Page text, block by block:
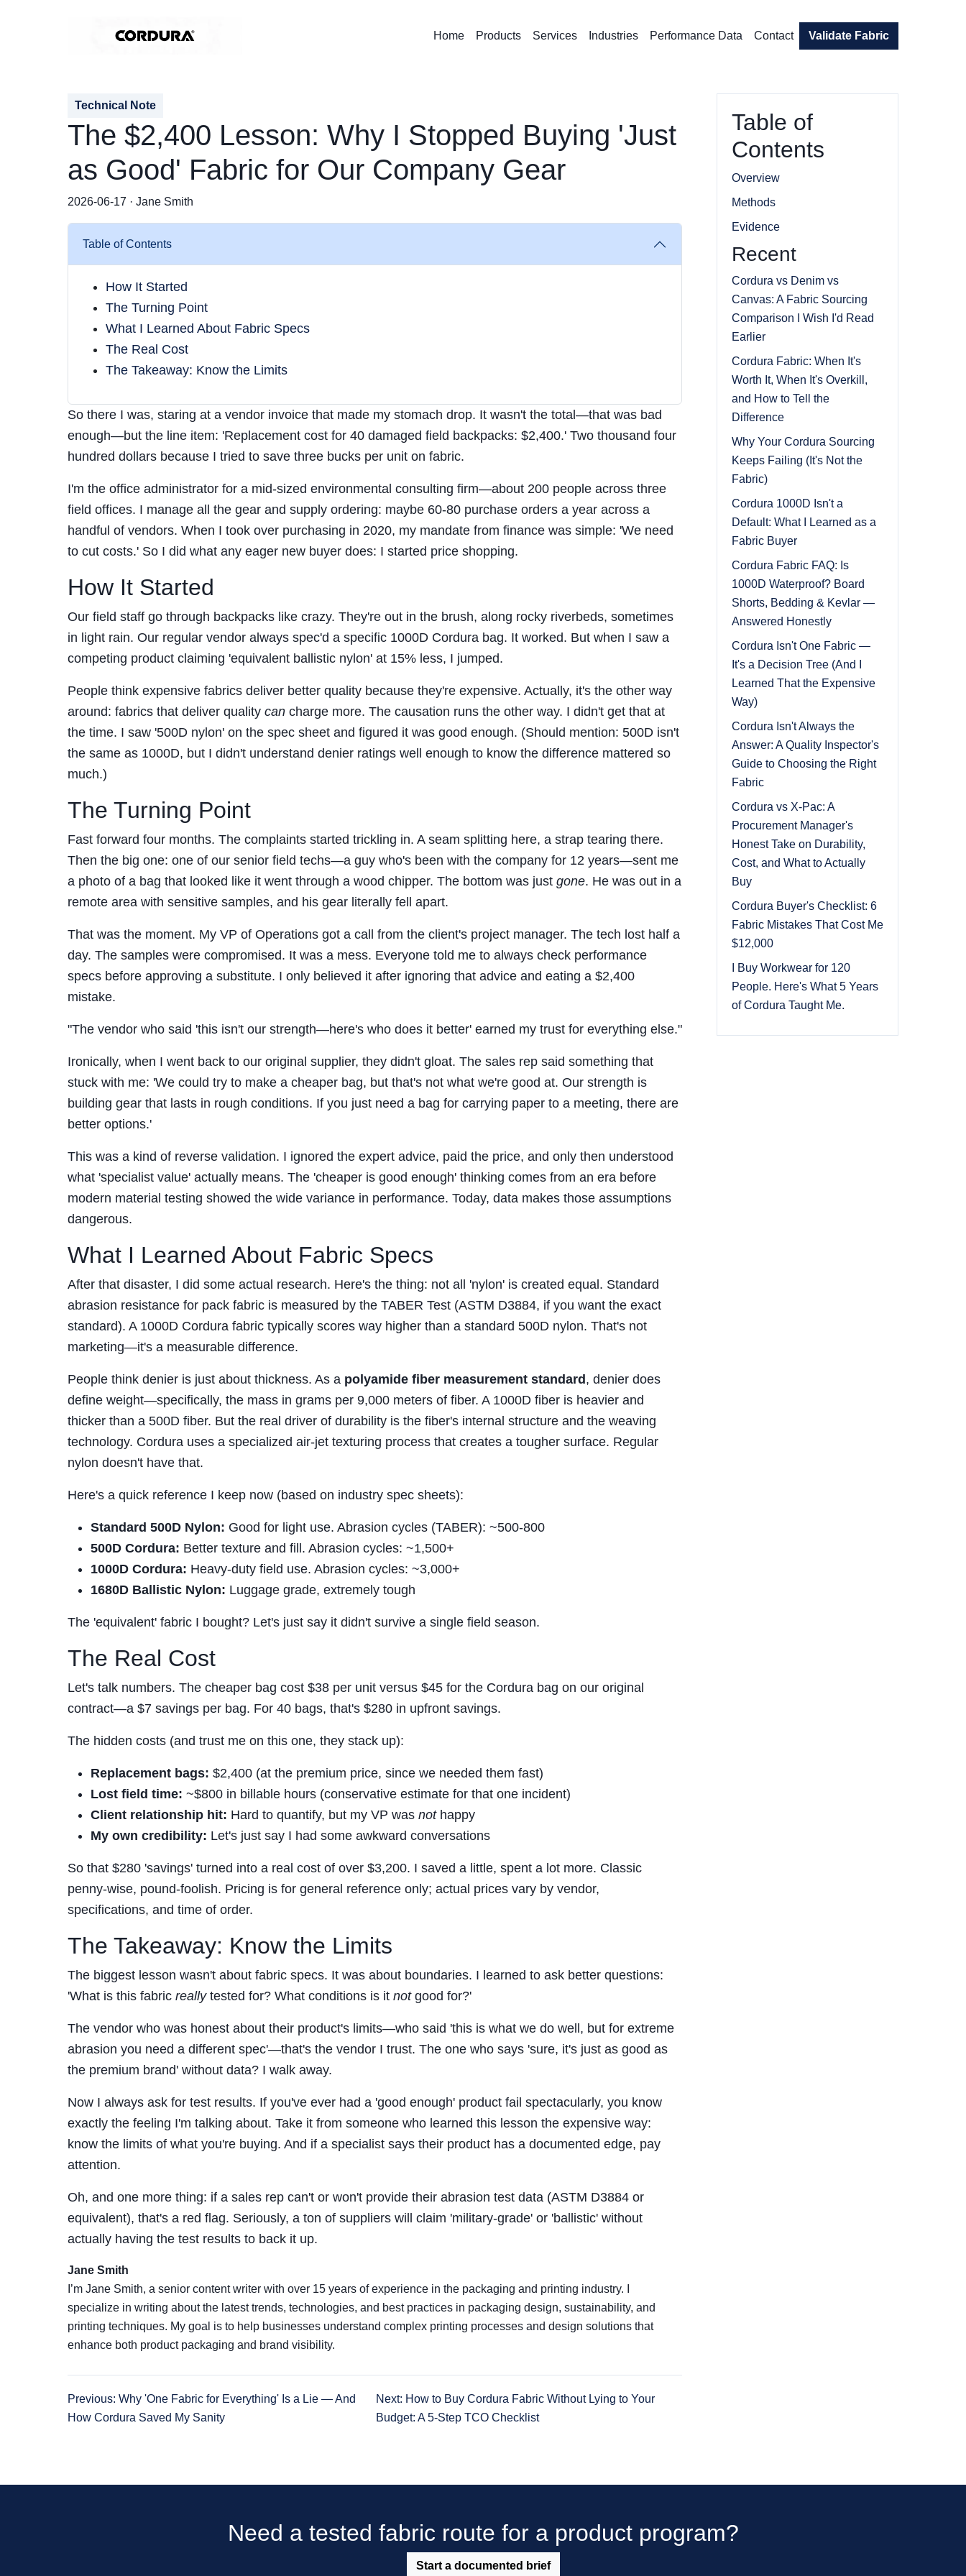
Home Products Services Industries Performance Data Contact Validate Fabric
Technical Note
The $2,400 Lesson: Why I Stopped Buying 'Just
as Good' Fabric for Our Company Gear
2026-06-17 · Jane Smith
Table of Contents
How It Started
The Turning Point
What I Learned About Fabric Specs
The Real Cost
The Takeaway: Know the Limits
So there I was, staring at a vendor invoice that made my stomach drop. It wasn't the total—that was bad
enough—but the line item: 'Replacement cost for 40 damaged field backpacks: $2,400.' Two thousand four
hundred dollars because I tried to save three bucks per unit on fabric.
I'm the office administrator for a mid-sized environmental consulting firm—about 200 people across three
field offices. I manage all the gear and supply ordering: maybe 60-80 purchase orders a year across a
handful of vendors. When I took over purchasing in 2020, my mandate from finance was simple: 'We need
to cut costs.' So I did what any eager new buyer does: I started price shopping.
How It Started
Our field staff go through backpacks like crazy. They're out in the brush, along rocky riverbeds, sometimes
in light rain. Our regular vendor always spec'd a specific 1000D Cordura bag. It worked. But when I saw a
competing product claiming 'equivalent ballistic nylon' at 15% less, I jumped.
People think expensive fabrics deliver better quality because they're expensive. Actually, it's the other way
around: fabrics that deliver quality can charge more. The causation runs the other way. I didn't get that at
the time. I saw '500D nylon' on the spec sheet and figured it was good enough. (Should mention: 500D isn't
the same as 1000D, but I didn't understand denier ratings well enough to know the difference mattered so
much.)
The Turning Point
Fast forward four months. The complaints started trickling in. A seam splitting here, a strap tearing there.
Then the big one: one of our senior field techs—a guy who's been with the company for 12 years—sent me
a photo of a bag that looked like it went through a wood chipper. The bottom was just gone. He was out in a
remote area with sensitive samples, and his gear literally fell apart.
That was the moment. My VP of Operations got a call from the client's project manager. The tech lost half a
day. The samples were compromised. It was a mess. Everyone told me to always check performance
specs before approving a substitute. I only believed it after ignoring that advice and eating a $2,400
mistake.
"The vendor who said 'this isn't our strength—here's who does it better' earned my trust for everything else."
Ironically, when I went back to our original supplier, they didn't gloat. The sales rep said something that
stuck with me: 'We could try to make a cheaper bag, but that's not what we're good at. Our strength is
building gear that lasts in rough conditions. If you just need a bag for carrying paper to a meeting, there are
better options.'
This was a kind of reverse validation. I ignored the expert advice, paid the price, and only then understood
what 'specialist value' actually means. The 'cheaper is good enough' thinking comes from an era before
modern material testing showed the wide variance in performance. Today, data makes those assumptions
dangerous.
What I Learned About Fabric Specs
After that disaster, I did some actual research. Here's the thing: not all 'nylon' is created equal. Standard
abrasion resistance for pack fabric is measured by the TABER Test (ASTM D3884, if you want the exact
standard). A 1000D Cordura fabric typically scores way higher than a standard 500D nylon. That's not
marketing—it's a measurable difference.
People think denier is just about thickness. As a polyamide fiber measurement standard , denier does
define weight—specifically, the mass in grams per 9,000 meters of fiber. A 1000D fiber is heavier and
thicker than a 500D fiber. But the real driver of durability is the fiber's internal structure and the weaving
technology. Cordura uses a specialized air-jet texturing process that creates a tougher surface. Regular
nylon doesn't have that.
Here's a quick reference I keep now (based on industry spec sheets):
Standard 500D Nylon: Good for light use. Abrasion cycles (TABER): ~500-800
500D Cordura: Better texture and fill. Abrasion cycles: ~1,500+
1000D Cordura: Heavy-duty field use. Abrasion cycles: ~3,000+
1680D Ballistic Nylon: Luggage grade, extremely tough
The 'equivalent' fabric I bought? Let's just say it didn't survive a single field season.
The Real Cost
Let's talk numbers. The cheaper bag cost $38 per unit versus $45 for the Cordura bag on our original
contract—a $7 savings per bag. For 40 bags, that's $280 in upfront savings.
The hidden costs (and trust me on this one, they stack up):
Replacement bags: $2,400 (at the premium price, since we needed them fast)
Lost field time: ~$800 in billable hours (conservative estimate for that one incident)
Client relationship hit: Hard to quantify, but my VP was nothappy
My own credibility: Let's just say I had some awkward conversations
So that $280 'savings' turned into a real cost of over $3,200. I saved a little, spent a lot more. Classic
penny-wise, pound-foolish. Pricing is for general reference only; actual prices vary by vendor,
specifications, and time of order.
The Takeaway: Know the Limits
The biggest lesson wasn't about fabric specs. It was about boundaries. I learned to ask better questions:
'What is this fabric reallytested for? What conditions is it notgood for?'
The vendor who was honest about their product's limits—who said 'this is what we do well, but for extreme
abrasion you need a different spec'—that's the vendor I trust. The one who says 'sure, it's just as good as
the premium brand' without data? I walk away.
Now I always ask for test results. If you've ever had a 'good enough' product fail spectacularly, you know
exactly the feeling I'm talking about. Take it from someone who learned this lesson the expensive way:
know the limits of what you're buying. And if a specialist says their product has a documented edge, pay
attention.
Oh, and one more thing: if a sales rep can't or won't provide their abrasion test data (ASTM D3884 or
equivalent), that's a red flag. Seriously, a ton of suppliers will claim 'military-grade' or 'ballistic' without
actually having the test results to back it up.
Jane Smith
I’m Jane Smith, a senior content writer with over 15 years of experience in the packaging and printing industry. I
specialize in writing about the latest trends, technologies, and best practices in packaging design, sustainability, and
printing techniques. My goal is to help businesses understand complex printing processes and design solutions that
enhance both product packaging and brand visibility.
Previous: Why 'One Fabric for Everything' Is a Lie — And
How Cordura Saved My Sanity
Next: How to Buy Cordura Fabric Without Lying to Your
Budget: A 5-Step TCO Checklist
Table of
Contents
Overview
Methods
Evidence
Recent
Cordura vs Denim vs
Canvas: A Fabric Sourcing
Comparison I Wish I'd Read
Earlier
Cordura Fabric: When It's
Worth It, When It's Overkill,
and How to Tell the
Difference
Why Your Cordura Sourcing
Keeps Failing (It's Not the
Fabric)
Cordura 1000D Isn't a
Default: What I Learned as a
Fabric Buyer
Cordura Fabric FAQ: Is
1000D Waterproof? Board
Shorts, Bedding & Kevlar —
Answered Honestly
Cordura Isn't One Fabric —
It's a Decision Tree (And I
Learned That the Expensive
Way)
Cordura Isn't Always the
Answer: A Quality Inspector's
Guide to Choosing the Right
Fabric
Cordura vs X-Pac: A
Procurement Manager's
Honest Take on Durability,
Cost, and What to Actually
Buy
Cordura Buyer's Checklist: 6
Fabric Mistakes That Cost Me
$12,000
I Buy Workwear for 120
People. Here's What 5 Years
of Cordura Taught Me.
Need a tested fabric route for a product program?
Start a documented brief